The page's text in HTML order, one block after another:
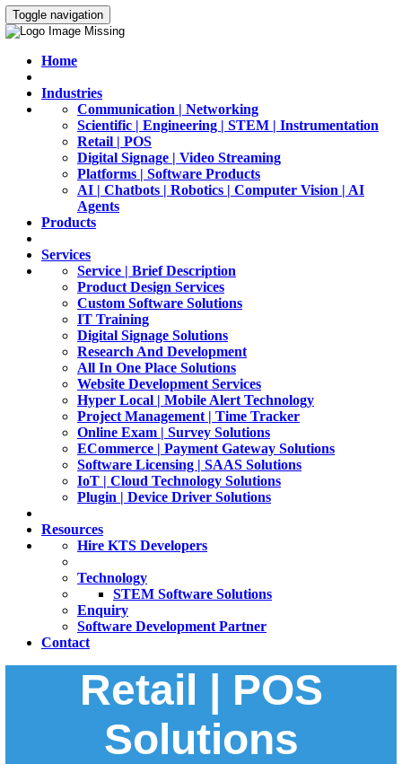
Toggle navigation
Home
Industries
Communication | Networking
Scientific | Engineering | STEM | Instrumentation
Retail | POS
Digital Signage | Video Streaming
Platforms | Software Products
AI | Chatbots | Robotics | Computer Vision | AI
Agents
Products
Services
Service | Brief Description
Product Design Services
Custom Software Solutions
IT Training
Digital Signage Solutions
Research And Development
All In One Place Solutions
Website Development Services
Hyper Local | Mobile Alert Technology
Project Management | Time Tracker
Online Exam | Survey Solutions
ECommerce | Payment Gateway Solutions
Software Licensing | SAAS Solutions
IoT | Cloud Technology Solutions
Plugin | Device Driver Solutions
Resources
Hire KTS Developers
Technology
STEM Software Solutions
Enquiry
Software Development Partner
Contact
Retail | POS
Solutions